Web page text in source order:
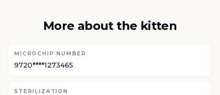
More about the kitten
MICROCHIP NUMBER
9720****1273465
STERILIZATION